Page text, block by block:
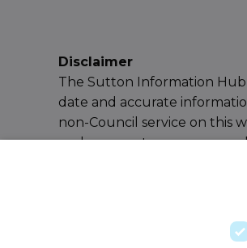
Disclaimer
The Sutton Information
date and accurate
non-Council service on this
endorsement or